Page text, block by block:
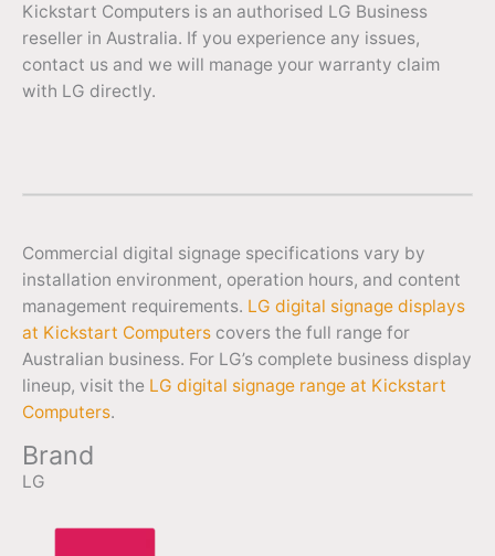
Kickstart Computers is an authorised LG Business
reseller in Australia. If you experience any issues,
contact us and we will manage your warranty claim
with LG directly.
Commercial digital signage specifications vary by
installation environment, operation hours, and content
management requirements. LG digital signage displays
at Kickstart Computers covers the full range for
Australian business. For LG’s complete business display
lineup, visit the LG digital signage range at Kickstart
Computers.
Brand
LG